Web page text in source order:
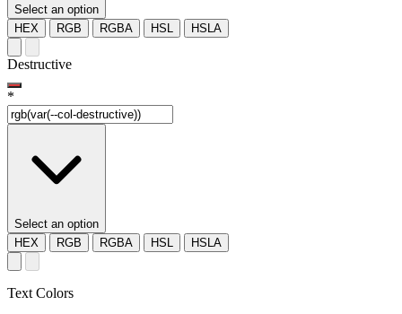
Select an option
HEX
RGB RGBA HSL HSLA
Destructive
*
Select an option
HEX
RGB RGBA HSL HSLA
Text Colors